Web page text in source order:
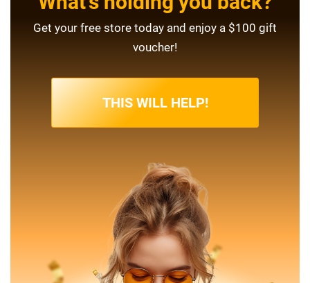
Get your free store today and enjoy a $100 gift
voucher!
THIS WILL HELP!